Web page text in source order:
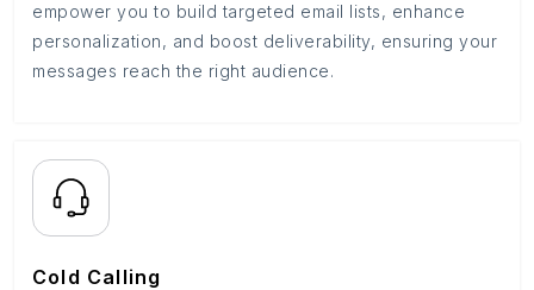
empower you to build targeted email lists, enhance
personalization, and boost deliverability, ensuring your
messages reach the right audience.
Cold Calling